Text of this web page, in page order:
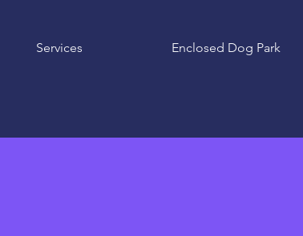
Services Enclosed Dog Park